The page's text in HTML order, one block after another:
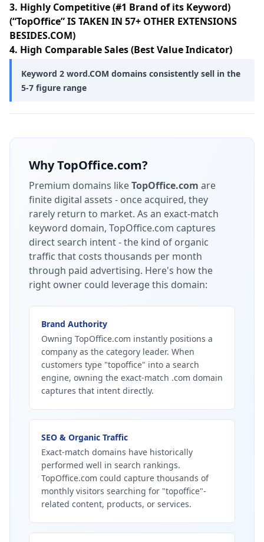
3. Highly Competitive (#1 Brand of its Keyword)
(“TopOffice” IS TAKEN IN 57+ OTHER EXTENSIONS
BESIDES.COM)
4. High Comparable Sales (Best Value Indicator)
Keyword 2 word.COM domains consistently sell in the
5-7 figure range
WhyTopOffice.com?
Premium domains likeTopOffice.com are
finite digital assets - once acquired, they
rarely return to market. As an exact-match
keyword domain, TopOffice.com captures
direct search intent - the kind of organic
traffic that costs thousands per month
through paid advertising. Here's how the
right owner could leverage this domain:
Brand Authority
Owning TopOffice.com instantly positions a
company as the category leader. When
customers type "topoffice" into a search
engine, owning the exact-match .com domain
captures that intent directly.
SEO & Organic Traffic
Exact-match domains have historically
performed well in search rankings.
TopOffice.com could capture thousands of
monthly visitors searching for "topoffice"-
related content, products, or services.